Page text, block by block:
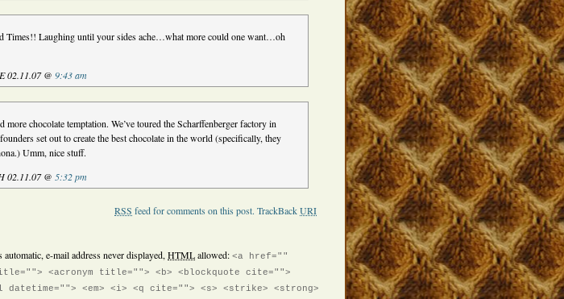
Times!! Laughing until your sides ache…what more could one want…oh
02.11.07 @ 9:43 am
more chocolate temptation. We’ve toured the Scharffenberger factory in
set out to create the best chocolate in the world (specifically, they
Umm, nice stuff.
02.11.07 @ 5:32 pm
RSS feed for comments on this post. TrackBackURI
automatic, e-mail address never displayed, HTMLallowed: <a href=""
<acronym title=""> <b> <blockquote cite="">
datetime=""> <em> <i> <q cite=""> <s> <strike> <strong>